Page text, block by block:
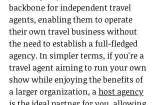
backbone for independent travel
agents, enabling them to operate
their own travel business without
the need to establish a full-fledged
agency. In simpler terms, if you're a
travel agent aiming to run your own
show while enjoying the benefits of
a larger organization, a host agency